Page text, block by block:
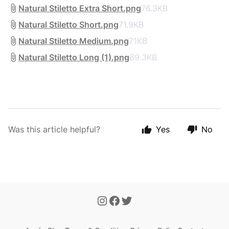
Natural Stiletto Extra Short.png76.3KB
Natural Stiletto Short.png71.9KB
Natural Stiletto Medium.png71KB
Natural Stiletto Long (1).png69.3KB
Was this article helpful? Yes No